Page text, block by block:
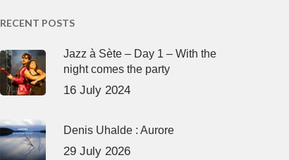
RECENT POSTS
Jazz à Sète – Day 1 – With the
night comes the party
16 July 2024
Denis Uhalde : Aurore
29 July 2026